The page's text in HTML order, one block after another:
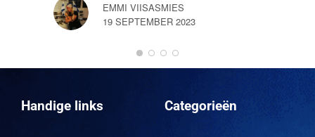
EMMI VIISASMIES
19 SEPTEMBER 2023
Handige links Categorieën